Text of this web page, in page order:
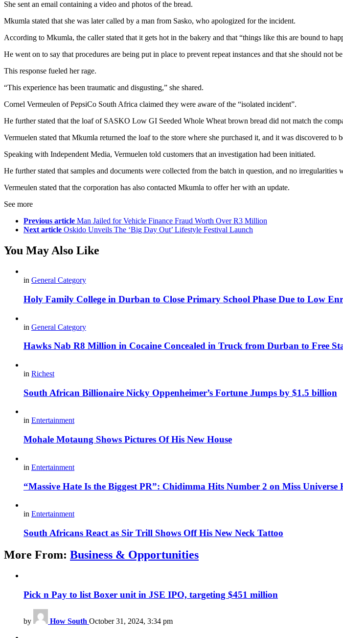
She sent an email containing a video and photos of the bread.
Mkumla stated that she was later called by a man from Sasko, who apologized for the incident.
According to Mkumla, the caller stated that it gets hot in the bakery and that “things like this are bound to
He went on to say that procedures are being put in place to prevent repeat instances and that she should not
This response fueled her rage.
“This experience has been traumatic and disgusting,” she shared.
Cornel Vermeulen of PepsiCo South Africa claimed they were aware of the “isolated incident”.
He further stated that the loaf of SASKO Low GI Seeded Whole Wheat brown bread did not match the
Vermuelen stated that Mkumla returned the loaf to the store where she purchased it, and it was discovered to
Speaking with Independent Media, Vermuelen told customers that an investigation had been initiated.
He further stated that samples and documents were collected from the batch in question, and no irregularities
Vermeulen stated that the corporation has also contacted Mkumla to offer her with an update.
See more
Previous article Man Jailed for Vehicle Finance Fraud Worth Over R3 Million
Next article Oskido Unveils The ‘Big Day Out’ Lifestyle Festival Launch
You May Also Like
in General Category
Holy Family College in Durban to Close Primary School Phase Due to Low
in General Category
Hawks Nab R8 Million in Cocaine Concealed in Truck from Durban to Free
in Richest
South African Billionaire Nicky Oppenheimer’s Fortune Jumps by $1.5 billion
in Entertainment
Mohale Motaung Shows Pictures Of His New House
in Entertainment
“Massive Hate Is the Biggest PR”: Chidimma Hits Number 2 on Miss Universe
in Entertainment
South Africans React as Sir Trill Shows Off His New Neck Tattoo
More From: Business & Opportunities
Pick n Pay to list Boxer unit in JSE IPO, targeting $451 million
by How South October 31, 2024, 3:34 pm